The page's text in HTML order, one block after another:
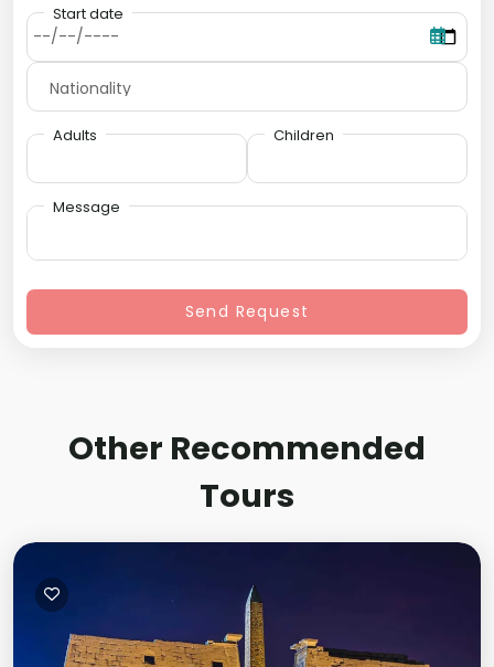
Start date
Adults Children
Message
Send Request
Other Recommended
Tours